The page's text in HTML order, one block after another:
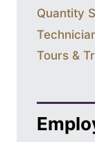
Quantity
Tours &